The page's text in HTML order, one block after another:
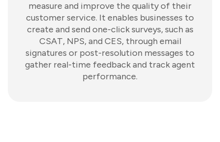
measure and improve the quality of their
customer service. It enables businesses to
create and send one-click surveys, such as
CSAT, NPS, and CES, through email
signatures or post-resolution messages to
gather real-time feedback and track agent
performance.